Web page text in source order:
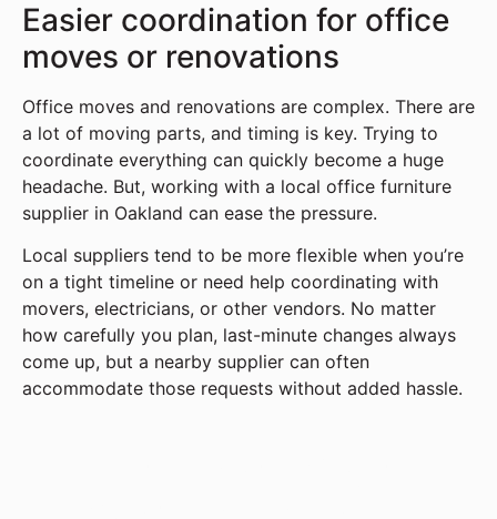
Easier coordination for office
moves or renovations
Office moves and renovations are complex. There are
a lot of moving parts, and timing is key. Trying to
coordinate everything can quickly become a huge
headache. But, working with a local office furniture
supplier in Oakland can ease the pressure.
Local suppliers tend to be more flexible when you’re
on a tight timeline or need help coordinating with
movers, electricians, or other vendors. No matter
how carefully you plan, last-minute changes always
come up, but a nearby supplier can often
accommodate those requests without added hassle.